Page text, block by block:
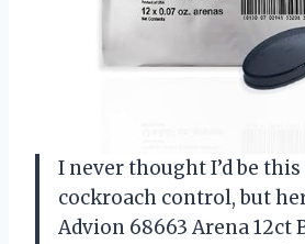
I never thought I’d be
cockroach control, but
Advion 68663 Arena 12ct